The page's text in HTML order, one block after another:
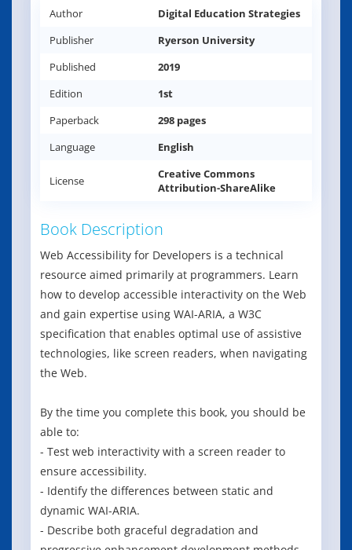
Author
Digital Education Strategies
Publisher
Ryerson University
Published
2019
Edition
1st
Paperback
298 pages
Language
English
License
Creative Commons
Attribution-ShareAlike
Book Description
Web Accessibility for Developers is a technical
resource aimed primarily at programmers. Learn
how to develop accessible interactivity on the Web
and gain expertise using WAI-ARIA, a W3C
specification that enables optimal use of assistive
technologies, like screen readers, when navigating
the Web.
By the time you complete this book, you should be
able to:
- Test web interactivity with a screen reader to
ensure accessibility.
- Identify the differences between static and
dynamic WAI-ARIA.
- Describe both graceful degradation and